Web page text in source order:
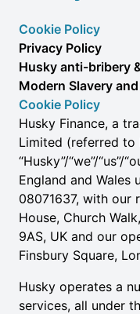
Cookie Policy
Privacy Policy
Husky anti-bribery
Modern Slavery
Cookie Policy
Husky Finance, a
Limited (referred to
“Husky”/“we”/“us”/
England and Wales
08071637, with our
House, Church
9AS, UK and our
Finsbury Square,
Husky operates a
services, all under